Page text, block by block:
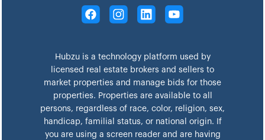
Hubzu is a technology platform used by
licensed real estate brokers and sellers to
market properties and manage bids for those
properties. Properties are available to all
persons, regardless of race, color, religion, sex,
handicap, familial status, or national origin. If
you are using a screen reader and are having